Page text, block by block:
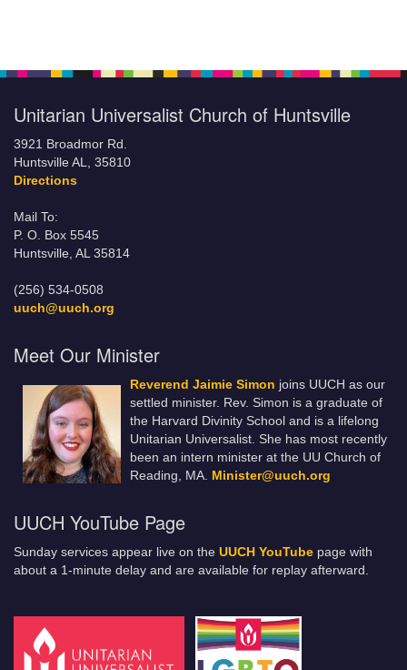
Unitarian Universalist Church of Huntsville
3921 Broadmor Rd.
Huntsville AL, 35810
Directions
Mail To:
P. O. Box 5545
Huntsville, AL 35814
(256) 534-0508
uuch@uuch.org
Meet Our Minister
Reverend Jaimie Simon joins UUCH as our
settled minister. Rev. Simon is a graduate of
the Harvard Divinity School and is a lifelong
Unitarian Universalist. She has most recently
been an intern minister at the UU Church of
Reading, MA. Minister@uuch.org
UUCH YouTube Page
Sunday services appear live on the UUCH YouTube page with
about a 1-minute delay and are available for replay afterward.